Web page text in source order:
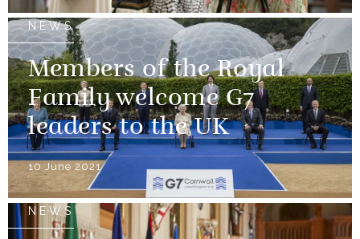
NEWS
Members of the Royal
Family welcome G7
leaders to the UK
10 June 2021
NEWS